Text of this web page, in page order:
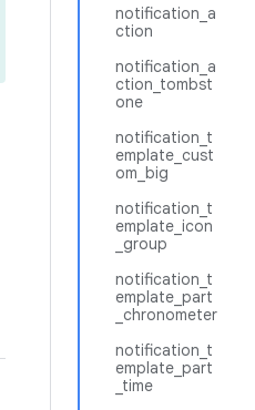
notification_a
ction
notification_a
ction_tombst
one
notification_t
emplate_cust
om_big
notification_t
emplate_icon
_group
notification_t
emplate_part
_chronometer
notification_t
emplate_part
_time